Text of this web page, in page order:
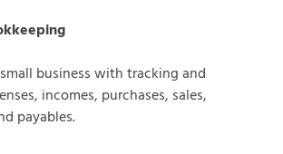
business with tracking and
incomes, purchases, sales,
payables.